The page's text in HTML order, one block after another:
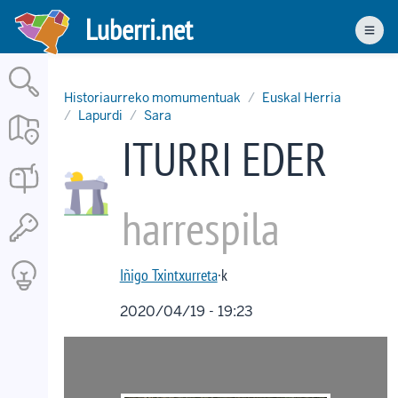
Skip
main
content
Luberri.net
Historiaurreko momumentuak
Euskal Herria
Lapurdi
Sara
ITURRI EDER
harrespila
Iñigo Txintxurreta·k
2020/04/19 - 19:23